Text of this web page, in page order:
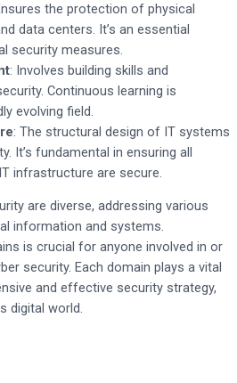
the protection of physical
data centers. It’s an essential
security measures.
: Involves building skills and
Continuous learning is
evolving field.
: The structural design of IT systems
It’s fundamental in ensuring all
infrastructure are secure.
are diverse, addressing various
information and systems.
is crucial for anyone involved in or
security. Each domain plays a vital
and effective security strategy,
digital world.